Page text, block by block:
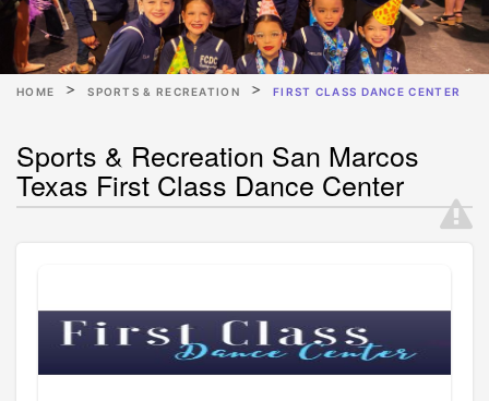
HOME SPORTS & RECREATION FIRST CLASS DANCE CENTER
Sports & Recreation San Marcos
Texas First Class Dance Center